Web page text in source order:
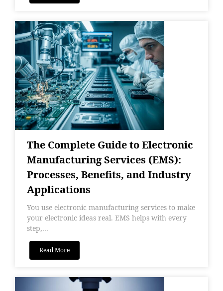
The Complete Guide to Electronic
Manufacturing Services (EMS):
Processes, Benefits, and Industry
Applications
You use electronic manufacturing services to make
your electronic ideas real. EMS helps with every
step,...
Read More